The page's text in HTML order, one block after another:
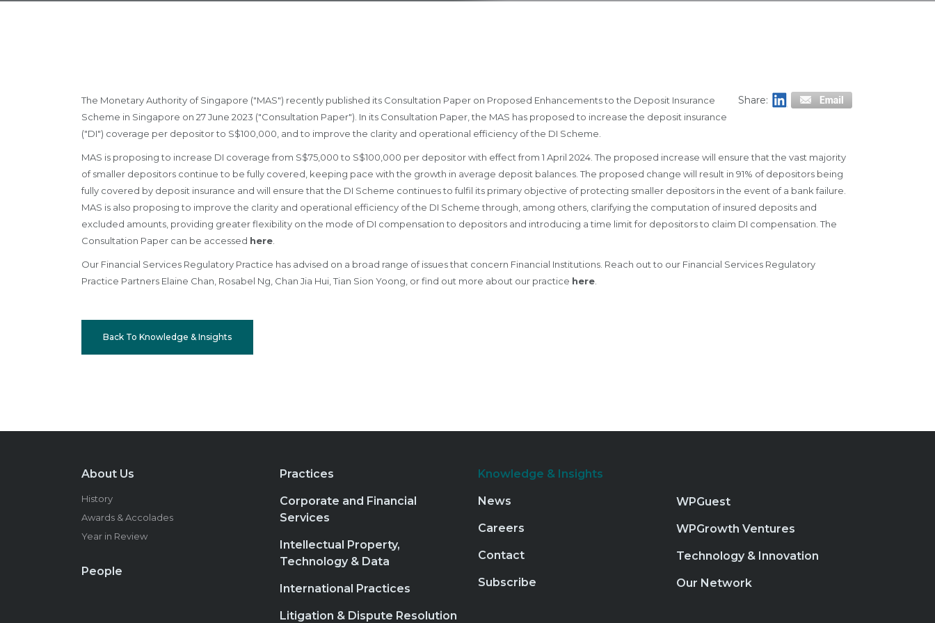
Share:
The Monetary Authority of Singapore ("MAS") recently published its Consultation Paper on Proposed Enhancements to the Deposit Insurance
Scheme in Singapore on 27 June 2023 ("Consultation Paper"). In its Consultation Paper, the MAS has proposed to increase the deposit insurance
("DI") coverage per depositor to S$100,000, and to improve the clarity and operational efficiency of the DI Scheme.
MAS is proposing to increase DI coverage from S$75,000 to S$100,000 per depositor with effect from 1 April 2024. The proposed increase will ensure that the vast majority
of smaller depositors continue to be fully covered, keeping pace with the growth in average deposit balances. The proposed change will result in 91% of depositors being
fully covered by deposit insurance and will ensure that the DI Scheme continues to fulfil its primary objective of protecting smaller depositors in the event of a bank failure.
MAS is also proposing to improve the clarity and operational efficiency of the DI Scheme through, among others, clarifying the computation of insured deposits and
excluded amounts, providing greater flexibility on the mode of DI compensation to depositors and introducing a time limit for depositors to claim DI compensation. The
Consultation Paper can be accessed here
Our Financial Services Regulatory Practice has advised on a broad range of issues that concern Financial Institutions. Reach out to our Financial Services Regulatory
Practice Partners Elaine Chan, Rosabel Ng, Chan Jia Hui, Tian Sion Yoong, or find out more about our practice here
Back To Knowledge & Insights
About Us
History
Awards & Accolades
Year in Review
People
Practices
Corporate and Financial
Services
Intellectual Property,
Technology & Data
International Practices
Litigation & Dispute Resolution
Knowledge & Insights
News
Careers
Contact
Subscribe
WPGuest
WPGrowth Ventures
Technology & Innovation
Our Network